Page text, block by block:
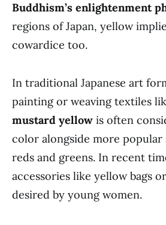
Buddhism’s enlightenment
regions of Japan, yellow
cowardice too.
In traditional Japanese art
painting or weaving textiles
mustard yellow is often
color alongside more popular
reds and greens. In recent
accessories like yellow bags
desired by young women.